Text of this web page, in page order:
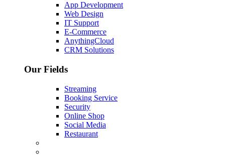
App Development
Web Design
IT Support
E-Commerce
AnythingCloud
CRM Solutions
Our Fields
Streaming
Booking Service
Security
Online Shop
Social Media
Restaurant